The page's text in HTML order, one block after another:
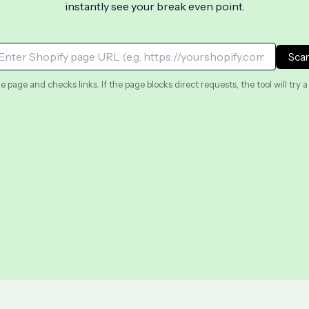
instantly see your break even point.
page and checks links. If the page blocks direct requests, the tool will try a